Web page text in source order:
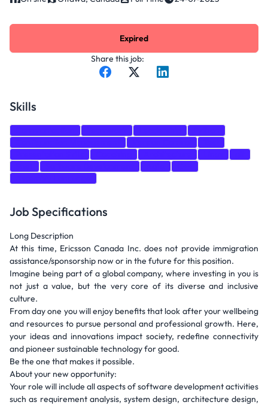
Share this job:
Expired
Skills
Job Specifications
Long Description
At this time, Ericsson Canada Inc. does not provide immigration
assistance/sponsorship now or in the future for this position.
Imagine being part of a global company, where investing in you is
not just a value, but the very core of its diverse and inclusive
culture.
From day one you will enjoy benefits that look after your wellbeing
and resources to pursue personal and professional growth. Here,
your ideas and innovations impact society, redefine connectivity
and pioneer sustainable technology for good.
Be the one that makes it possible.
About your new opportunity:
Your role will include all aspects of software development activities
such as requirement analysis, system design, architecture design,